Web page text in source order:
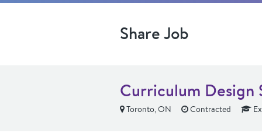
Share Job
Curriculum Design
Toronto, ON Contracted